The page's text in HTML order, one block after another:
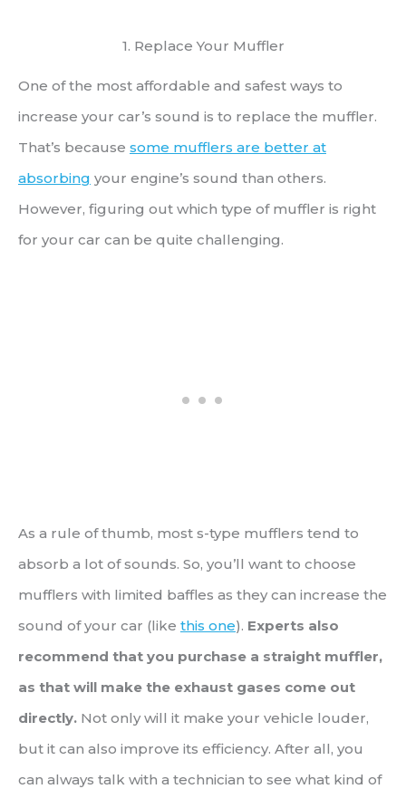
1. Replace Your Muffler
One of the most affordable and safest ways to
increase your car’s sound is to replace the muffler.
That’s because some mufflers are better at
absorbing your engine’s sound than others.
However, figuring out which type of muffler is right
for your car can be quite challenging.
As a rule of thumb, most s-type mufflers tend to
absorb a lot of sounds. So, you’ll want to choose
mufflers with limited baffles as they can increase the
sound of your car (like this one). Experts also
recommend that you purchase a straight muffler,
as that will make the exhaust gases come out
directly. Not only will it make your vehicle louder,
but it can also improve its efficiency. After all, you
can always talk with a technician to see what kind of